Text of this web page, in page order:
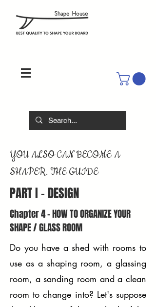
YOU ALSO CAN BECOME A
SHAPER. THE GUIDE
PART I - DESIGN
Chapter 4 - HOW TO ORGANIZE YOUR
SHAPE / GLASS ROOM
Do you have a shed with rooms to
use as a shaping room, a glassing
room, a sanding room and a clean
room to change into? Let's suppose